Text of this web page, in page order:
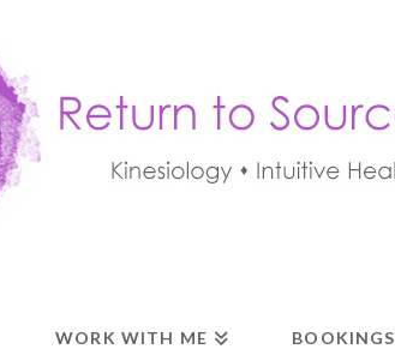
WORK WITH ME BOOKINGS